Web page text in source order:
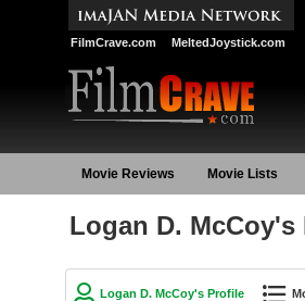
FilmCrave.com MeltedJoystick.com
Movie Reviews Movie Lists
Logan D.
Logan D. McCoy's Profile